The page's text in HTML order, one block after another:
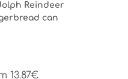
Reindeer
can
13.87€